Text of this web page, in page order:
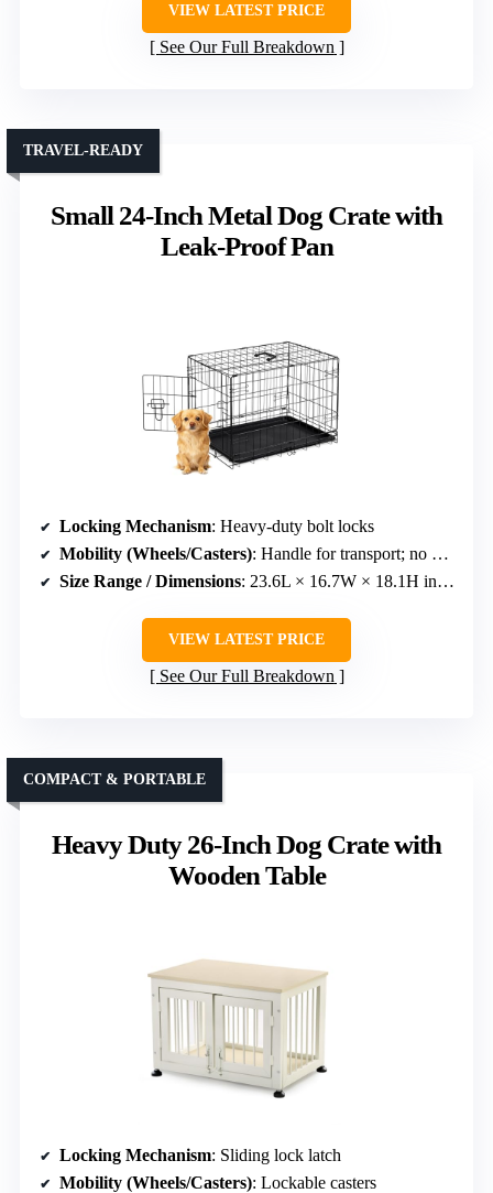
VIEW LATEST PRICE
See Our Full Breakdown
Small 24-Inch Metal Dog Crate with
Leak-Proof Pan
TRAVEL-READY
Locking Mechanism: Heavy-duty bolt locks
Mobility (Wheels/Casters): Handle for transport; no wheels
Size Range / Dimensions: 23.6L × 16.7W × 18.1H inches
VIEW LATEST PRICE
See Our Full Breakdown
Heavy Duty 26-Inch Dog Crate with
Wooden Table
COMPACT & PORTABLE
Locking Mechanism: Sliding lock latch
Mobility (Wheels/Casters): Lockable casters